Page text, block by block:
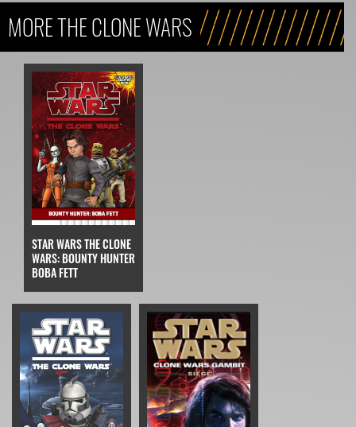
MORE THE CLONE WARS
STAR WARS THE CLONE
WARS: BOUNTY HUNTER
BOBA FETT